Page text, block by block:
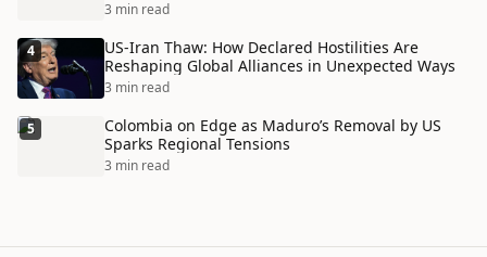
3 min read
4
US-Iran Thaw: How Declared Hostilities Are
Reshaping Global Alliances in Unexpected Ways
3 min read
5
Colombia on Edge as Maduro’s Removal by US
Sparks Regional Tensions
3 min read